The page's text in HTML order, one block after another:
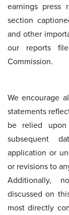
earnings press
section
and other
our reports
Commission.
We encourage
statements
be relied
subsequent
application or
or revisions to
Additionally,
discussed on
most directly